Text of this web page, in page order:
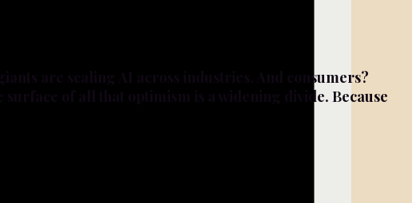
are scaling AI across industries. And consumers?
of all that optimism is a widening divide. Because